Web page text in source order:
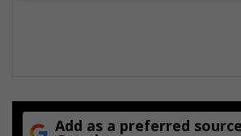
Add as a preferred